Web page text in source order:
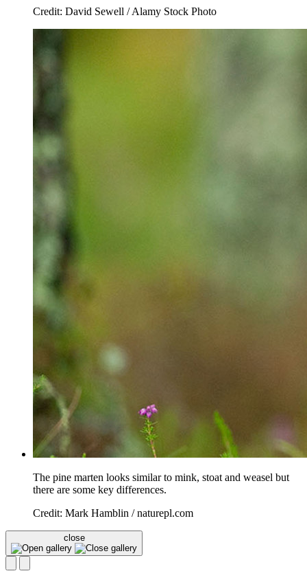
Credit: David Sewell / Alamy Stock Photo
The pine marten looks similar to mink, stoat and weasel but
there are some key differences.
Credit: Mark Hamblin / naturepl.com
close